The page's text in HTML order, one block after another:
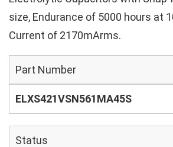
size, Endurance of 5000 hours at
Current of 2170mArms.
Part Number
ELXS421VSN561MA45S
Status